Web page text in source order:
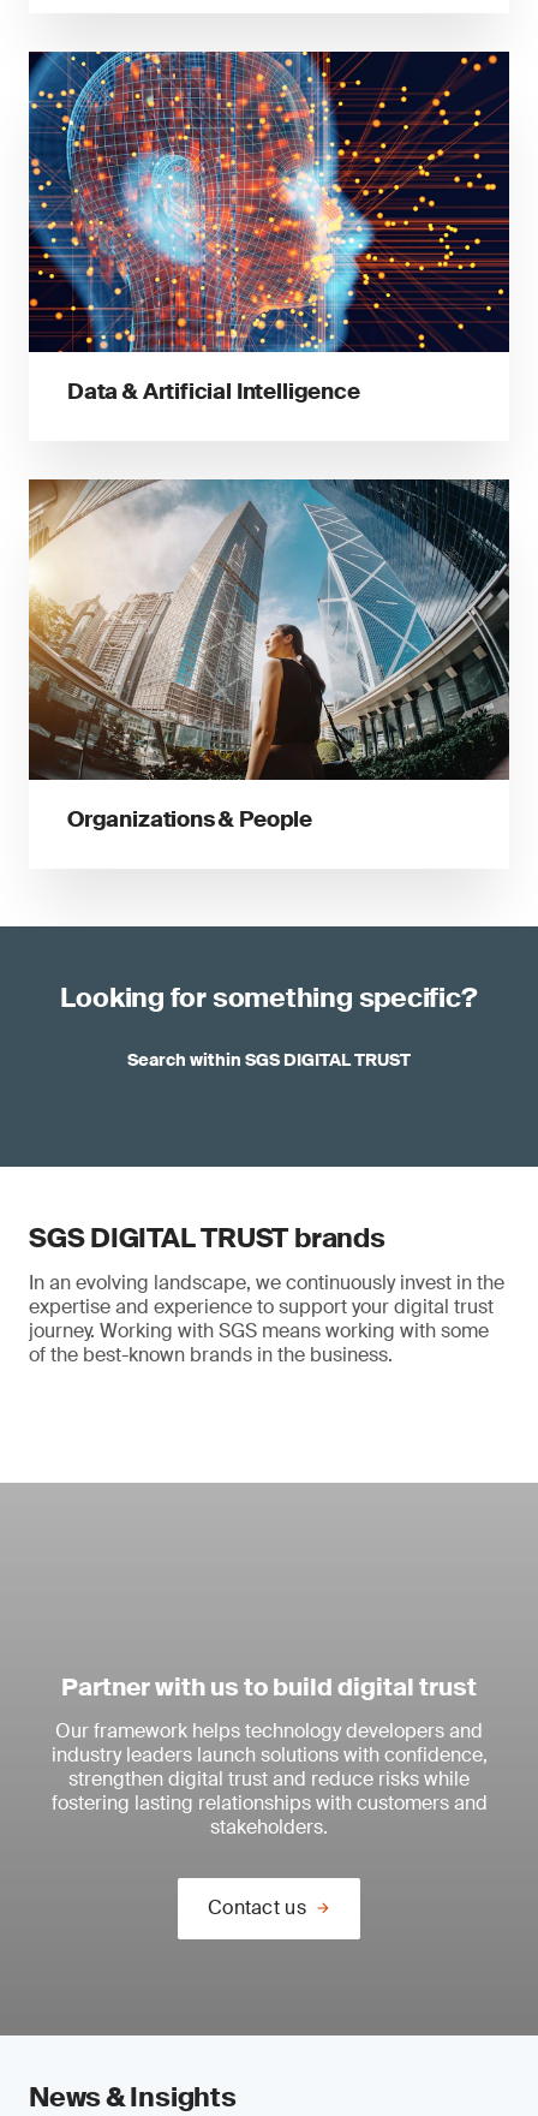
Data & Artificial Intelligence
Organizations & People
Looking for something specific?
Search within SGS DIGITAL TRUST
SGS DIGITAL TRUST brands
In an evolving landscape, we continuously invest in the
expertise and experience to support your digital trust
journey. Working with SGS means working with some
of the best-known brands in the business.
Partner with us to build digital trust
Our framework helps technology developers and
industry leaders launch solutions with confidence,
strengthen digital trust and reduce risks while
fostering lasting relationships with customers and
stakeholders.
Contact us
News & Insights